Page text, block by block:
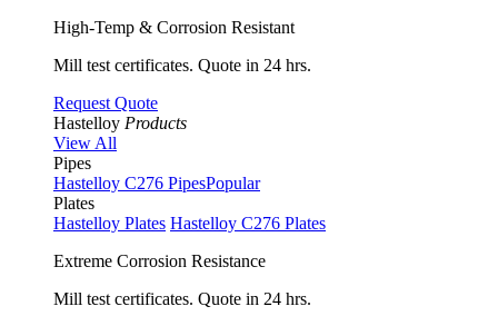
High-Temp & Corrosion Resistant
Mill test certificates. Quote in 24 hrs.
Request Quote
Hastelloy Products
View All
Pipes
Hastelloy C276 PipesPopular
Plates
Hastelloy Plates Hastelloy C276 Plates
Extreme Corrosion Resistance
Mill test certificates. Quote in 24 hrs.